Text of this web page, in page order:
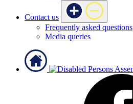
Contact us
Frequently asked questions
Media queries